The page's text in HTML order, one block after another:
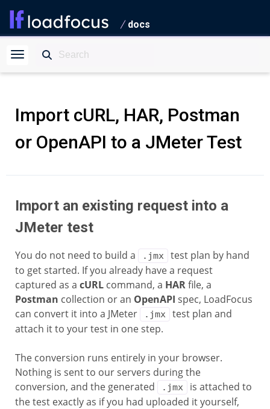
docs
Import cURL, HAR, Postman
or OpenAPI to a JMeter Test
Import an existing request into a
JMeter test
You do not need to build a .jmx
test plan by hand
to get started. If you already have a request
captured as a cURL command, a HARfile, a
Postman collection or an OpenAPI spec, LoadFocus
can convert it into a JMeter
.jmx
test plan and
attach it to your test in one step.
The conversion runs entirely in your browser.
Nothing is sent to our servers during the
conversion, and the generated
.jmx
is attached to
the test exactly as if you had uploaded it yourself,